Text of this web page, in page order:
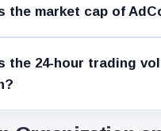
the market cap of
the 24-hour trading